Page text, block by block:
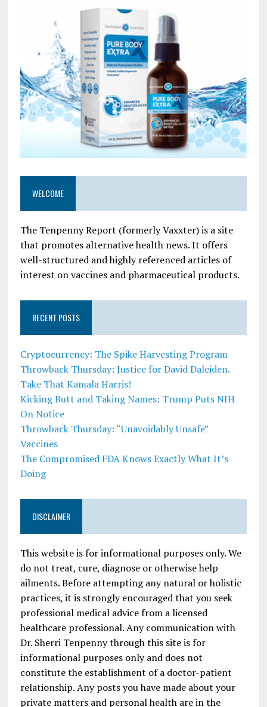
WELCOME
The Tenpenny Report (formerly Vaxxter) is a site
that promotes alternative health news. It offers
well-structured and highly referenced articles of
interest on vaccines and pharmaceutical products.
RECENT POSTS
Cryptocurrency: The Spike Harvesting Program
Throwback Thursday: Justice for David Daleiden.
Take That Kamala Harris!
Kicking Butt and Taking Names: Trump Puts NIH
On Notice
Throwback Thursday: “Unavoidably Unsafe”
Vaccines
The Compromised FDA Knows Exactly What It’s
Doing
DISCLAIMER
This website is for informational purposes only. We
do not treat, cure, diagnose or otherwise help
ailments. Before attempting any natural or holistic
practices, it is strongly encouraged that you seek
professional medical advice from a licensed
healthcare professional. Any communication with
Dr. Sherri Tenpenny through this site is for
informational purposes only and does not
constitute the establishment of a doctor-patient
relationship. Any posts you have made about your
private matters and personal health are in the